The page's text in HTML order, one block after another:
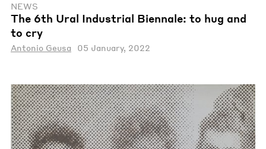
NEWS
The 6th Ural Industrial Biennale: tо hug and
to cry
Antonio Geusa 05 January, 2022